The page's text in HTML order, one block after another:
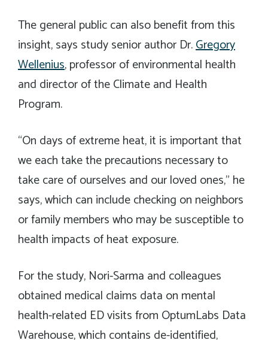
The general public can also benefit from this
insight, says study senior author Dr.Gregory
Wellenius, professor of environmental health
and director of the Climate and Health
Program.
“On days of extreme heat, it is important that
we each take the precautions necessary to
take care of ourselves and our loved ones,” he
says, which can include checking on neighbors
or family members who may be susceptible to
health impacts of heat exposure.
For the study, Nori-Sarma and colleagues
obtained medical claims data on mental
health-related ED visits from OptumLabs Data
Warehouse, which contains de-identified,